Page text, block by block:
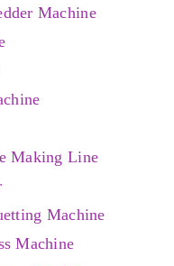
Machine
Making Line
Machine
Machine